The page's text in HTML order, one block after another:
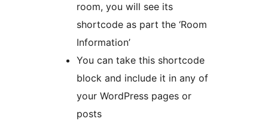
room, you will see its
shortcode as part the ‘Room
Information’
You can take this shortcode
block and include it in any of
your WordPress pages or
posts